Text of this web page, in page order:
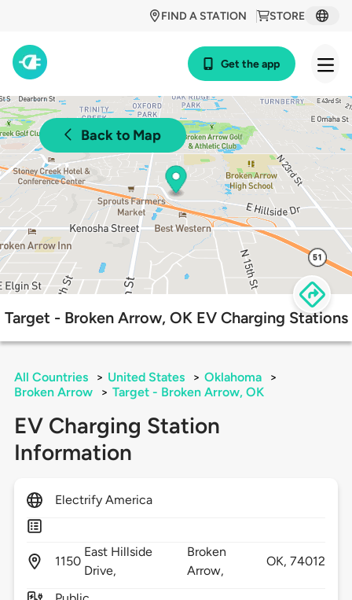
STORE
FIND A STATION
Get the app
Back to Map
Target - Broken Arrow, OK EV Charging Stations
All Countries > United States > Oklahoma
>
Broken Arrow
> Target - Broken Arrow, OK
EV Charging Station
Information
Electrify America
1150
East Hillside
Drive,
Broken
Arrow,
OK,74012